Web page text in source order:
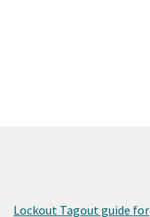
Lockout Tagout guide for